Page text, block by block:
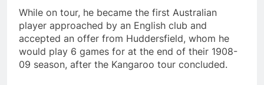
While on tour, he became the first Australian
player approached by an English club and
accepted an offer from Huddersfield, whom he
would play 6 games for at the end of their 1908-
09 season, after the Kangaroo tour concluded.